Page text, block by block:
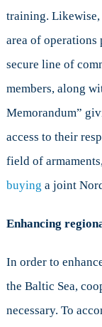
training. Likewise,
area of operations
secure line of
members, along
Memorandum”
access to their
field of
buying a joint
Enhancing
In order to
the Baltic Sea,
necessary. To